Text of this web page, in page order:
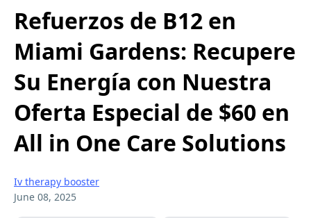
Refuerzos de B12 en
Miami Gardens: Recupere
Su Energía con Nuestra
Oferta Especial de $60 en
All in One Care Solutions
Iv therapy booster
June 08, 2025